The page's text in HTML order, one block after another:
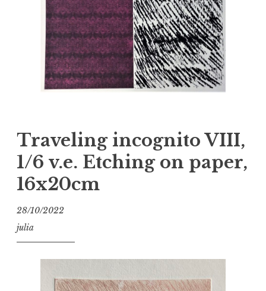
Traveling incognito VIII,
1/6 v.e. Etching on paper,
16x20cm
28/10/2022
julia